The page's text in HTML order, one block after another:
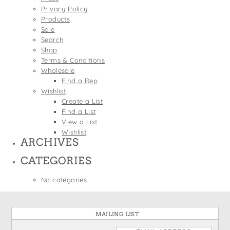
Wine Bags
St. Patrick's Day
Thanksgiving
Valentine's Day
Privacy Policy
Products
Sale
Search
Shop
Terms & Conditions
Wholesale
Find a Rep
Wishlist
Create a List
Find a List
View a List
Wishlist
ARCHIVES
CATEGORIES
No categories
MAILING LIST